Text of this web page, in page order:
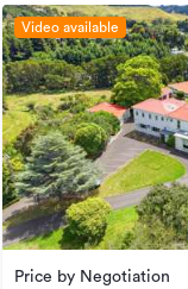
Video available
Price by Negotiation